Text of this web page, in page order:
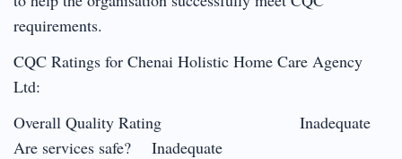
requirements.
CQC Ratings for Chenai Holistic Home Care Agency
Ltd:
Overall Quality Rating Inadequate
Are services safe? Inadequate